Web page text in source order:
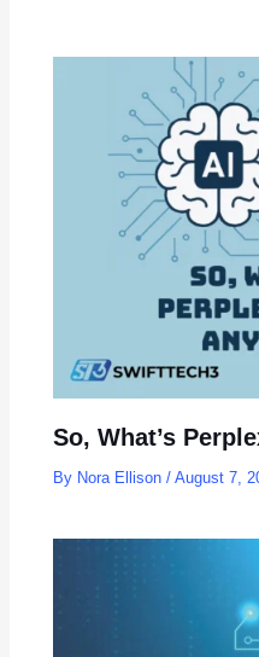
So, What’s
By Nora Ellison/August 7,